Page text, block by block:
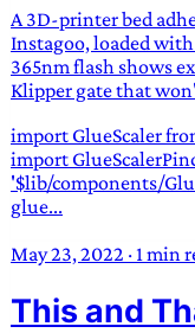
or “wave”,
sailors —
compound
A 3D-printer bed
Instagoo, loaded
365nm flash shows
Klipper gate that
import GlueScaler
import
'$lib/components/
glue...
May 23, 2022 · 1 min
This and